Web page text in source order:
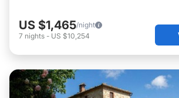
US $1,465/night
7 nights - US $10,254